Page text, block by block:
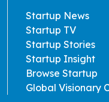
Startup News
Startup TV
Startup Stories
Startup Insight
Browse Startup
Global Visionary